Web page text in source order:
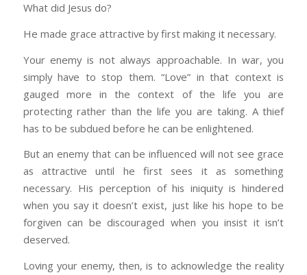
What did Jesus do?
He made grace attractive by first making it necessary.
Your enemy is not always approachable. In war, you
simply have to stop them. “Love” in that context is
gauged more in the context of the life you are
protecting rather than the life you are taking. A thief
has to be subdued before he can be enlightened.
But an enemy that can be influenced will not see grace
as attractive until he first sees it as something
necessary. His perception of his iniquity is hindered
when you say it doesn’t exist, just like his hope to be
forgiven can be discouraged when you insist it isn’t
deserved.
Loving your enemy, then, is to acknowledge the reality